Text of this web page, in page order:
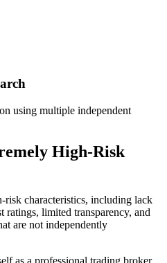
using multiple independent
High-Risk
characteristics, including lack
limited transparency, and
are not independently